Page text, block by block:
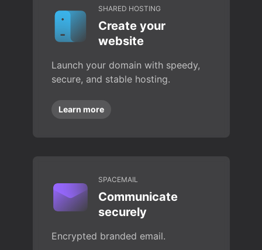
SHARED HOSTING
Create your
website
Launch your domain with speedy,
secure, and stable hosting.
Learn more
SPACEMAIL
Communicate
securely
Encrypted branded email.